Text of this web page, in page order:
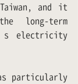
and it
long-term
electricity
particularly